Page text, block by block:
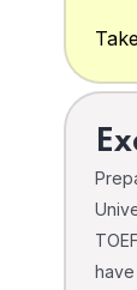
have